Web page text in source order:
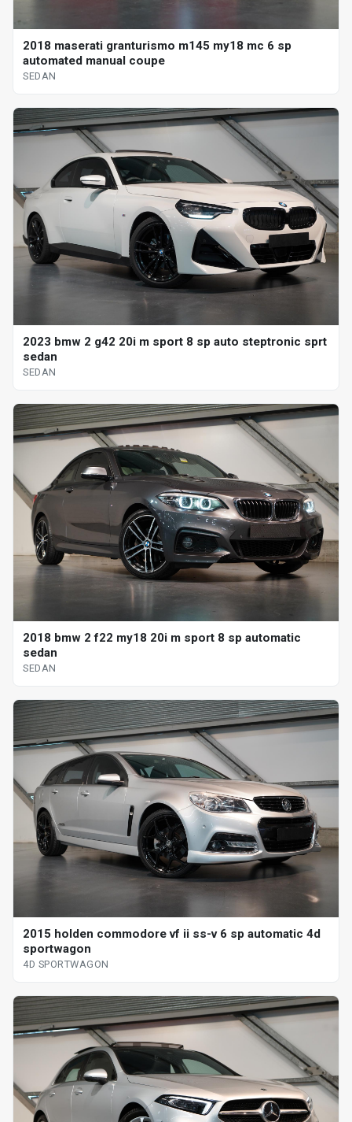
2018 maserati granturismo m145 my18 mc 6 sp
automated manual coupe
SEDAN
2023 bmw 2 g42 20i m sport 8 sp auto steptronic sprt
sedan
SEDAN
2018 bmw 2 f22 my18 20i m sport 8 sp automatic
sedan
SEDAN
2015 holden commodore vf ii ss-v 6 sp automatic 4d
sportwagon
4D SPORTWAGON